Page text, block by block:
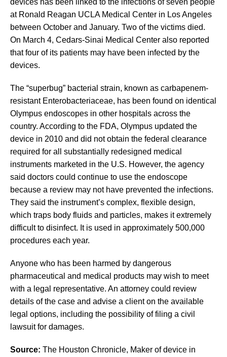
devices has been linked to the infections of seven people
at Ronald Reagan UCLA Medical Center in Los Angeles
between October and January. Two of the victims died.
On March 4, Cedars-Sinai Medical Center also reported
that four of its patients may have been infected by the
devices.
The “superbug” bacterial strain, known as carbapenem-
resistant Enterobacteriaceae, has been found on identical
Olympus endoscopes in other hospitals across the
country. According to the FDA, Olympus updated the
device in 2010 and did not obtain the federal clearance
required for all substantially redesigned medical
instruments marketed in the U.S. However, the agency
said doctors could continue to use the endoscope
because a review may not have prevented the infections.
They said the instrument’s complex, flexible design,
which traps body fluids and particles, makes it extremely
difficult to disinfect. It is used in approximately 500,000
procedures each year.
Anyone who has been harmed by dangerous
pharmaceutical and medical products may wish to meet
with a legal representative. An attorney could review
details of the case and advise a client on the available
legal options, including the possibility of filing a civil
lawsuit for damages.
Source: The Houston Chronicle, Maker of device in